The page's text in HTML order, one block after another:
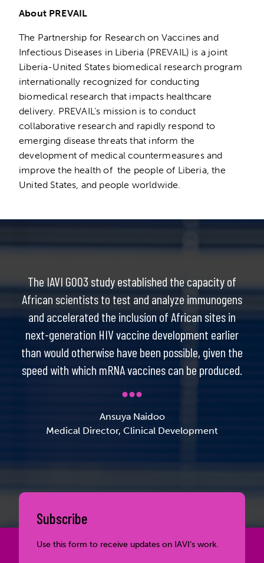
About PREVAIL
The Partnership for Research on Vaccines and
Infectious Diseases in Liberia (PREVAIL) is a joint
Liberia-United States biomedical research program
internationally recognized for conducting
biomedical research that impacts healthcare
delivery. PREVAIL’s mission is to conduct
collaborative research and rapidly respond to
emerging disease threats that inform the
development of medical countermeasures and
improve the health of the people of Liberia, the
United States, and people worldwide.
The IAVI G003 study established the capacity of
African scientists to test and analyze immunogens
and accelerated the inclusion of African sites in
next-generation HIV vaccine development earlier
than would otherwise have been possible, given the
speed with which mRNA vaccines can be produced.
Ansuya Naidoo
Medical Director, Clinical Development
Subscribe
Use this form to receive updates on IAVI’s work.